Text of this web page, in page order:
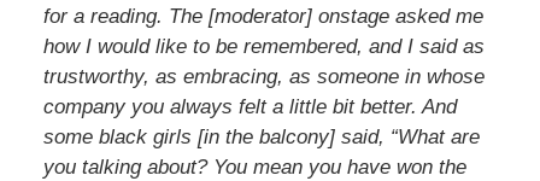
for a reading. The [moderator] onstage asked me
how I would like to be remembered, and I said as
trustworthy, as embracing, as someone in whose
company you always felt a little bit better. And
some black girls [in the balcony] said, “What are
you talking about? You mean you have won the